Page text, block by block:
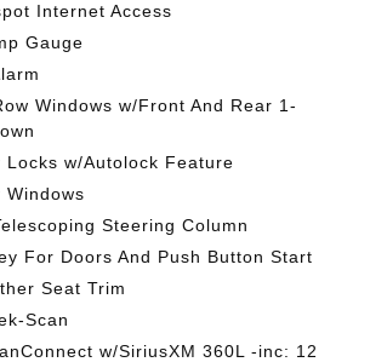
Internet Access
Gauge
Windows w/Front And Rear 1-
Locks w/Autolock Feature
Windows
Steering Column
For Doors And Push Button Start
Seat Trim
Scan
w/SiriusXM 360L -inc: 12